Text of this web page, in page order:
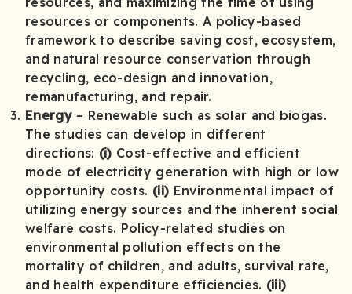
resources or components. A policy-based
framework to describe saving cost, ecosystem,
and natural resource conservation through
recycling, eco-design and innovation,
remanufacturing, and repair.
Energy– Renewable such as solar and biogas.
The studies can develop in different
directions: (i) Cost-effective and efficient
mode of electricity generation with high or low
opportunity costs. (ii) Environmental impact of
utilizing energy sources and the inherent social
welfare costs. Policy-related studies on
environmental pollution effects on the
mortality of children, and adults, survival rate,
and health expenditure efficiencies. (iii)